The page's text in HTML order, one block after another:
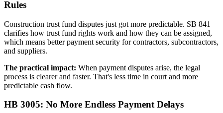
Rules
Construction trust fund disputes just got more predictable. SB 841
clarifies how trust fund rights work and how they can be assigned,
which means better payment security for contractors, subcontractors,
and suppliers.
The practical impact: When payment disputes arise, the legal
process is clearer and faster. That's less time in court and more
predictable cash flow.
HB 3005: No More Endless Payment Delays